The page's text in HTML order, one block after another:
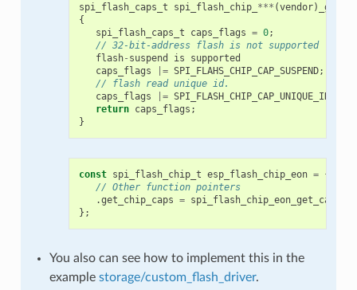
spi_flash_caps_t spi_flash_chip_ *** (vendor)
{
spi_flash_caps_t
caps_flags = 0;
// 32-bit-address flash is not supported
flash- suspend is
supported
caps_flags
|= SPI_FLAHS_CHIP_CAP_SUSPEND;
// flash read unique id.
caps_flags
|= SPI_FLASH_CHIP_CAP_UNIQUE_ID
return caps_flags ;
}
const spi_flash_chip_t esp_flash_chip_eon = {
// Other function pointers
.get_chip_caps = spi_flash_chip_eon_get_caps
};
You also can see how to implement this in the
example storage/custom_flash_driver.